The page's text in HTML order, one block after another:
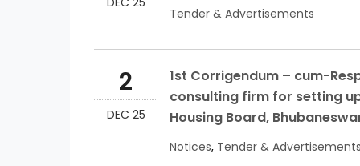
Tender & Advertisements
2
DEC 25
1st Corrigendum – cum-
consulting firm for setting
Housing Board,
Notices, Tender &